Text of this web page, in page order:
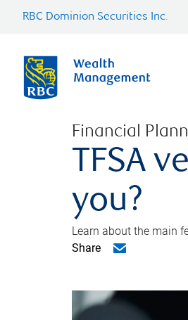
RBC Dominion Securities Inc.
Financial
TFSA
you?
Learn about the main
Share